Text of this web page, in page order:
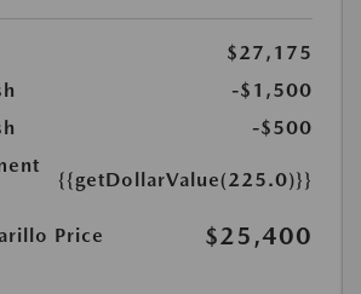
$27,175
-$1,500
-$500
{{getDollarValue(225.0)}}
Price $25,400